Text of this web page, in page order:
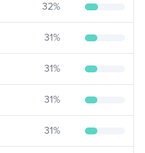
32%
31%
31%
31%
31%